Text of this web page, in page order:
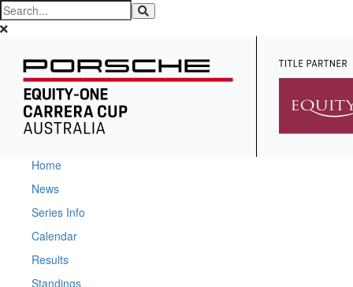
Home
News
Series Info
Calendar
Results
Standings